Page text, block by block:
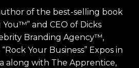
of the best-selling book
and CEO of Dicks
Branding Agency™,
Your Business” Expos in
along with The Apprentice,